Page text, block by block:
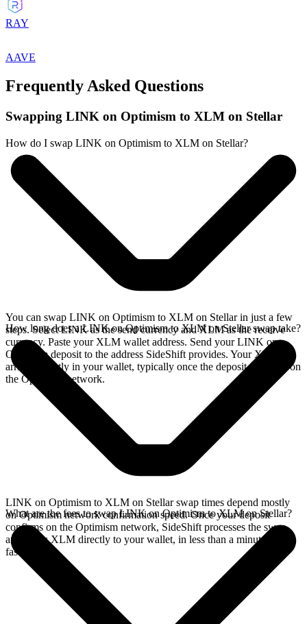
RAY
AAVE
Frequently Asked Questions
Swapping LINK on Optimism to XLM on Stellar
How do I swap LINK on Optimism to XLM on Stellar?
You can swap LINK on Optimism to XLM on Stellar in just a few
steps. Select LINK as the send currency and XLM as the receive
currency. Paste your XLM wallet address. Send your LINK on
Optimism deposit to the address SideShift provides. Your XLM
arrives directly in your wallet, typically once the deposit confirms on
the Optimism network.
How long does a LINK on Optimism to XLM on Stellar swap take?
LINK on Optimism to XLM on Stellar swap times depend mostly
on Optimism network confirmation speed. Once your deposit
confirms on the Optimism network, SideShift processes the swap
and sends XLM directly to your wallet, in less than a minute on
faster chains.
What are the fees to swap LINK on Optimism to XLM on Stellar?